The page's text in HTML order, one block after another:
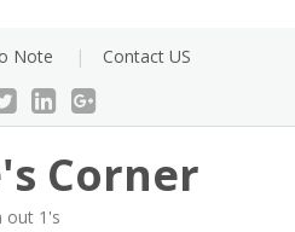
Note Contact US
Corner
out 1's